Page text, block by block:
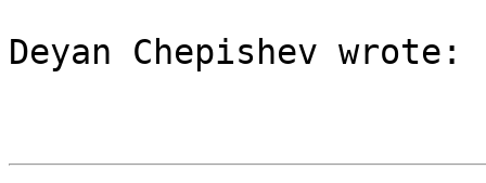
Deyan Chepishev wrote: